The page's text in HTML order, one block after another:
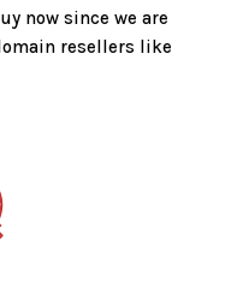
now since we are
resellers like